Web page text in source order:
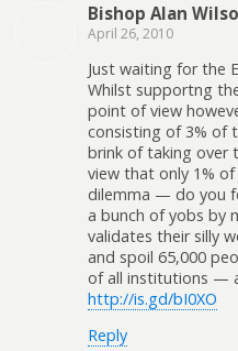
Bishop Alan
April 26, 2010
Just waiting for the
Whilst supportng
point of view
consisting of 3% of
brink of taking over
view that only 1%
dilemma — do you
a bunch of yobs by
validates their silly
and spoil 65,000
of all institutions —
http://is.gd/bI0XO
Reply